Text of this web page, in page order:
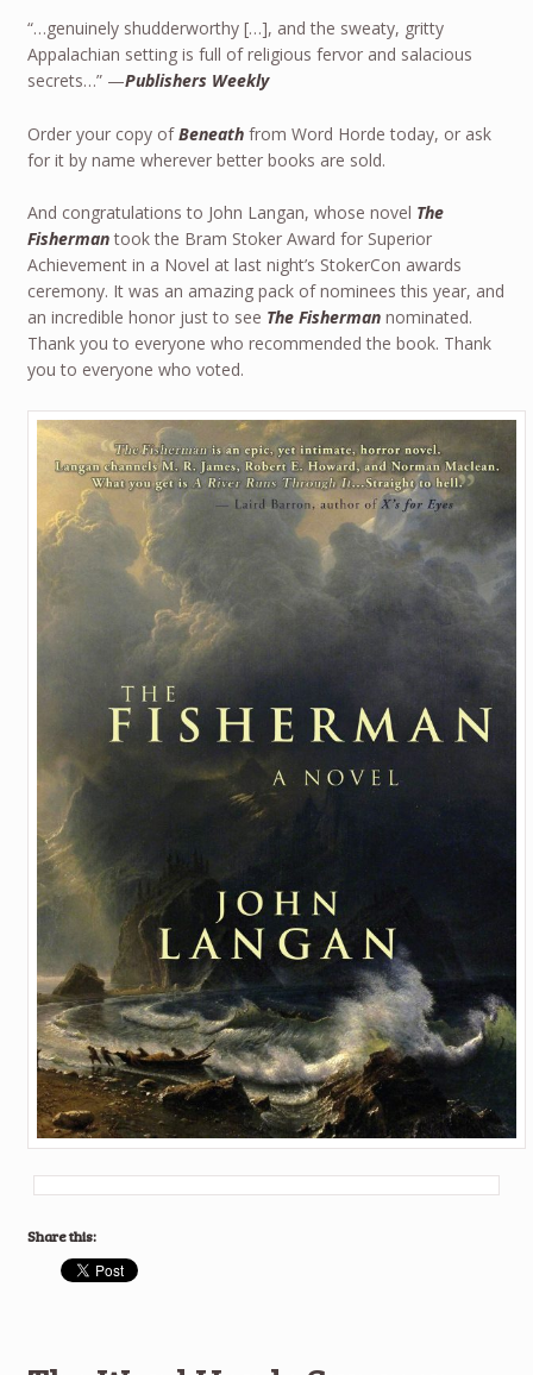
“…genuinely shudderworthy […], and the sweaty, gritty
Appalachian setting is full of religious fervor and salacious
secrets…” —Publishers Weekly
Order your copy ofBeneathfrom Word Horde today, or ask
for it by name wherever better books are sold.
And congratulations to John Langan, whose novel The
Fishermantook the Bram Stoker Award for Superior
Achievement in a Novel at last night’s StokerCon awards
ceremony. It was an amazing pack of nominees this year, and
an incredible honor just to see The Fishermannominated.
Thank you to everyone who recommended the book. Thank
you to everyone who voted.
Share this: